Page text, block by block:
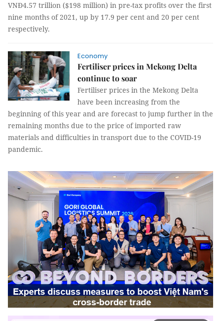
VNĐ4.57 trillion ($198 million) in pre-tax profits over the first
nine months of 2021, up by 17.9 per cent and 20 per cent
respectively.
Economy
Fertiliser prices in Mekong Delta
continue to soar
Fertiliser prices in the Mekong Delta
have been increasing from the
beginning of this year and are forecast to jump further in the
remaining months due to the price of imported raw
materials and difficulties in transport due to the COVID-19
pandemic.